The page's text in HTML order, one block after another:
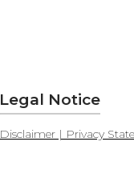
Legal Notice
Disclaimer | Privacy